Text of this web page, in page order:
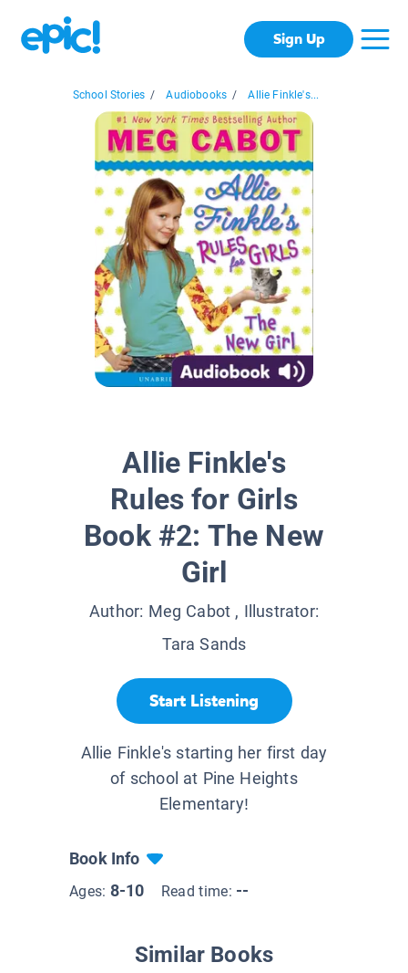
Sign Up
School Stories / Audiobooks / Allie Finkle's...
Allie Finkle's
Rules for Girls
Book #2: The New
Girl
Author: Meg Cabot , Illustrator:
Tara Sands
Start Listening
Allie Finkle's starting her first day
of school at Pine Heights
Elementary!
Book Info
Ages: 8-10 Read time: --
Similar Books